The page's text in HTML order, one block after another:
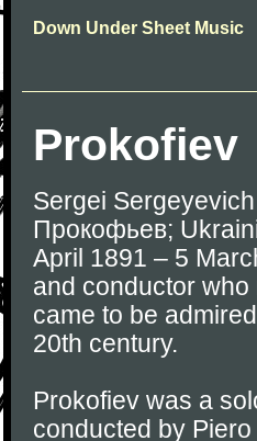
Down Under Sheet Music
Prokofiev
Sergei
Прокофьев;
April 1891 – 5
and conductor
came to be
20th century.
Prokofiev was a
conducted by